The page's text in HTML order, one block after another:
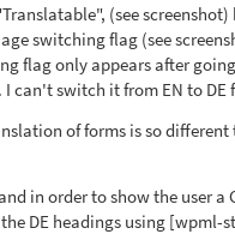
(see
switching flag (see
flag only appears after
can't switch it from EN to DE
of forms is so
in order to show the user a
DE headings using [wpml-